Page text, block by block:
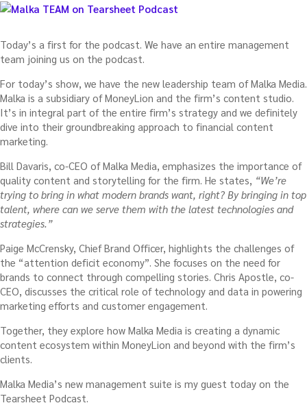
Today’s a first for the podcast. We have an entire management
team joining us on the podcast.
For today’s show, we have the new leadership team of Malka Media.
Malka is a subsidiary of MoneyLion and the firm’s content studio.
It’s in integral part of the entire firm’s strategy and we definitely
dive into their groundbreaking approach to financial content
marketing.
Bill Davaris, co-CEO of Malka Media, emphasizes the importance of
quality content and storytelling for the firm. He states, “We’re
trying to bring in what modern brands want, right? By bringing in top
talent, where can we serve them with the latest technologies and
strategies.”
Paige McCrensky, Chief Brand Officer, highlights the challenges of
the “attention deficit economy”. She focuses on the need for
brands to connect through compelling stories. Chris Apostle, co-
CEO, discusses the critical role of technology and data in powering
marketing efforts and customer engagement.
Together, they explore how Malka Media is creating a dynamic
content ecosystem within MoneyLion and beyond with the firm’s
clients.
Malka Media’s new management suite is my guest today on the
Tearsheet Podcast.